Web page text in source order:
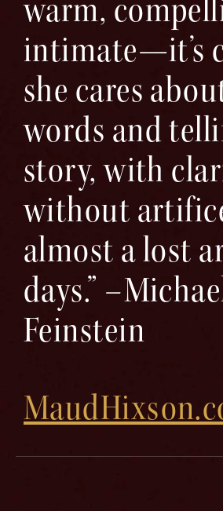
warm,
intimate—it’s
she cares
words and
story, with
without
almost a lost
days.”
Feinstein